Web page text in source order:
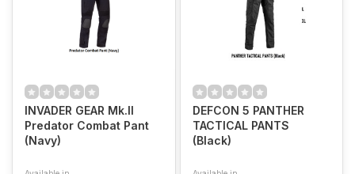
INVADER GEAR Mk.II
Predator Combat Pant
(Navy)
DEFCON 5 PANTHER
TACTICAL PANTS
(Black)